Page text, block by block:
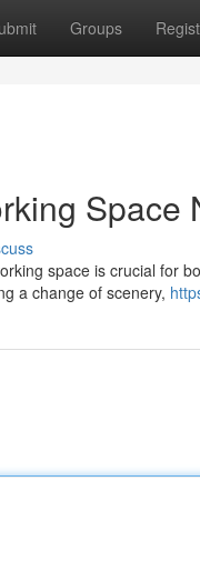
Groups
Space
space is crucial for
a change of scenery,